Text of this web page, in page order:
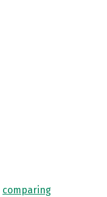
comparing